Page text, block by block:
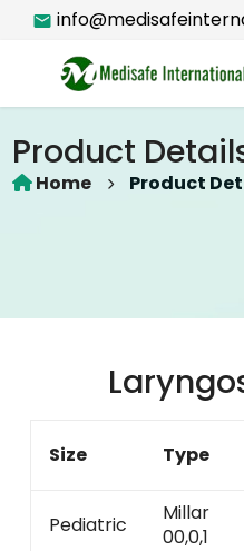
Product
Home Product
Size Type
Pediatric
Millar
00,0,1